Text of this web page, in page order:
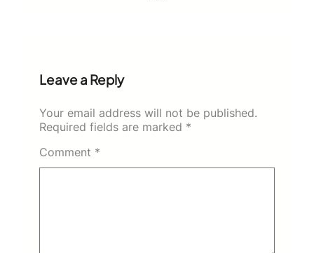
Leave a Reply
Your email address will not be published.
Required fields are marked *
Comment *